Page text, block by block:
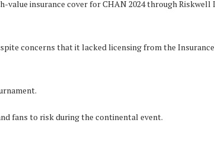
value insurance cover for CHAN 2024 through Riskwell
concerns that it lacked licensing from the
fans to risk during the continental event.